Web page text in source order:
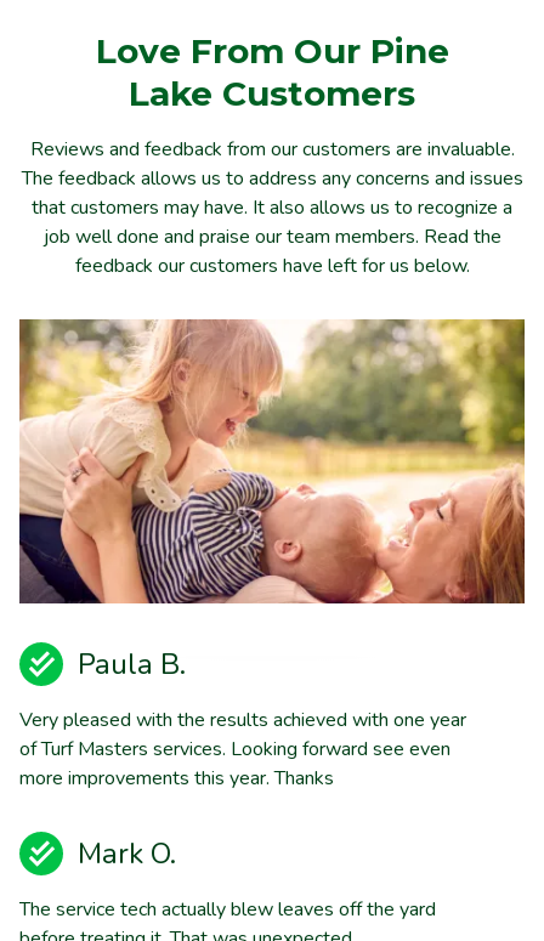
Love From Our Pine
Lake Customers
Reviews and feedback from our customers are invaluable.
The feedback allows us to address any concerns and issues
that customers may have. It also allows us to recognize a
job well done and praise our team members. Read the
feedback our customers have left for us below.
Paula B.
Very pleased with the results achieved with one year
of Turf Masters services. Looking forward see even
more improvements this year. Thanks
Mark O.
The service tech actually blew leaves off the yard